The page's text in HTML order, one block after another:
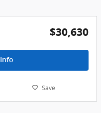
$30,630
Save